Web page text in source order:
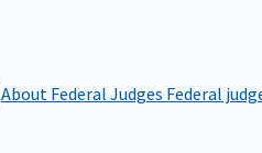
About Federal Judges Federal